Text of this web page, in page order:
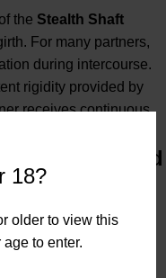
18?
older to view this
to enter.
the Stealth Shaft
For many partners,
during intercourse.
rigidity provided by
receives continuous,
their satisfaction.
Cleaning and
Support™